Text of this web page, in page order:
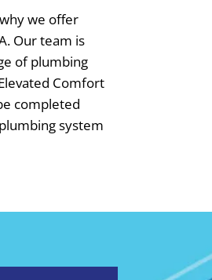
we offer
Our team is
of plumbing
Comfort
completed
system